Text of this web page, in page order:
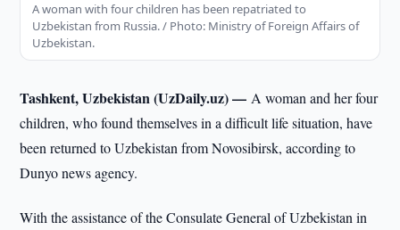
A woman with four children has been repatriated to
Uzbekistan from Russia. / Photo: Ministry of Foreign Affairs of
Uzbekistan.
Tashkent, Uzbekistan (UzDaily.uz) —A woman and her four
children, who found themselves in a difficult life situation, have
been returned to Uzbekistan from Novosibirsk, according to
Dunyo news agency.
With the assistance of the Consulate General of Uzbekistan in